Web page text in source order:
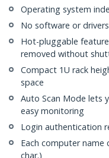
Operating system
No software or
Hot-pluggable
removed without
Compact 1U rack
space
Auto Scan Mode lets
easy monitoring
Login authentication
Each computer name
char.)